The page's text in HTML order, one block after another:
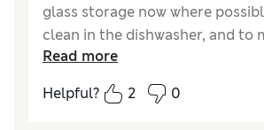
glass storage now where
clean in the dishwasher, and to
Also can put in the oven which is
Read more
Helpful?
2 0